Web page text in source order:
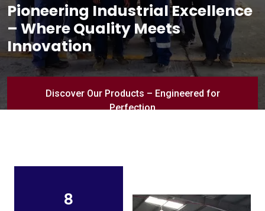
Pioneering Industrial Excellence
– Where Quality Meets
Innovation
Discover Our Products – Engineered for
Perfection
8